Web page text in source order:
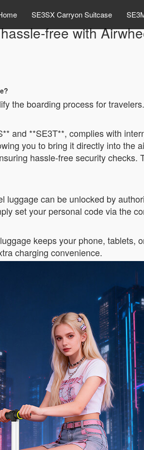
SE3SX Carryon Suitcase
free with
the boarding process for
and **SE3T**, complies with
you to bring it directly into the
hassle-free security
luggage can be unlocked by
set your personal code via the
keeps your phone, tablets,
charging convenience.